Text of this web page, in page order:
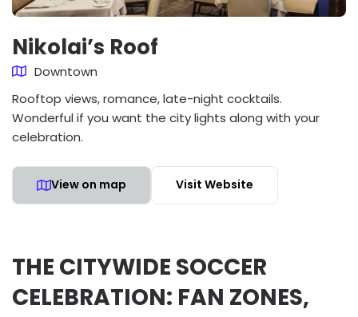
Nikolai’s Roof
Downtown
Rooftop views, romance, late-night cocktails.
Wonderful if you want the city lights along with your
celebration.
View on map Visit Website
THE CITYWIDE SOCCER
CELEBRATION: FAN ZONES,